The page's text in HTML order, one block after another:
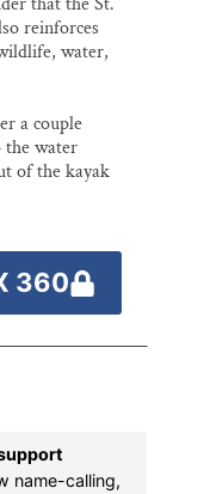
reinforces
water,
a couple
water
of the kayak
360
name-calling,